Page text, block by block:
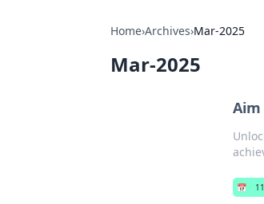
Home›Archives›Mar-2025
Mar-2025
Aim
📅